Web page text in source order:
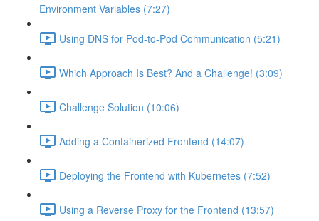
Environment Variables (7:27)
Using DNS for Pod-to-Pod Communication (5:21)
Which Approach Is Best? And a Challenge! (3:09)
Challenge Solution (10:06)
Adding a Containerized Frontend (14:07)
Deploying the Frontend with Kubernetes (7:52)
Using a Reverse Proxy for the Frontend (13:57)